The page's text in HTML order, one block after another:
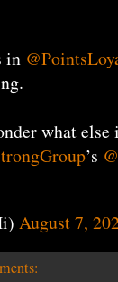
in
what
’s
August 7,